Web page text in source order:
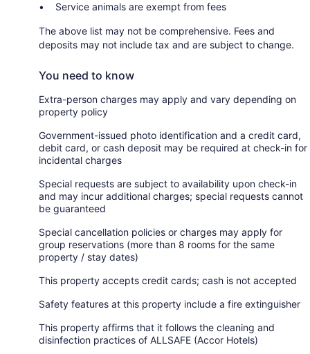
Service animals are exempt from fees
The above list may not be comprehensive. Fees and
deposits may not include tax and are subject to change.
You need to know
Extra-person charges may apply and vary depending on
property policy
Government-issued photo identification and a credit card,
debit card, or cash deposit may be required at check-in for
incidental charges
Special requests are subject to availability upon check-in
and may incur additional charges; special requests cannot
be guaranteed
Special cancellation policies or charges may apply for
group reservations (more than 8 rooms for the same
property / stay dates)
This property accepts credit cards; cash is not accepted
Safety features at this property include a fire extinguisher
This property affirms that it follows the cleaning and
disinfection practices of ALLSAFE (Accor Hotels)